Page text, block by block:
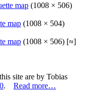
map (1008 × 506)
map (1008 × 504)
map (1008 × 506) [≈]
site are by Tobias
. Read more…